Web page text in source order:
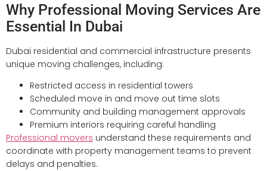
Why Professional Moving Services Are
Essential In Dubai
Dubai residential and commercial infrastructure presents
unique moving challenges, including:
Restricted access in residential towers
Scheduled move in and move out time slots
Community and building management approvals
Premium interiors requiring careful handling
Professional movers understand these requirements and
coordinate with property management teams to prevent
delays and penalties.